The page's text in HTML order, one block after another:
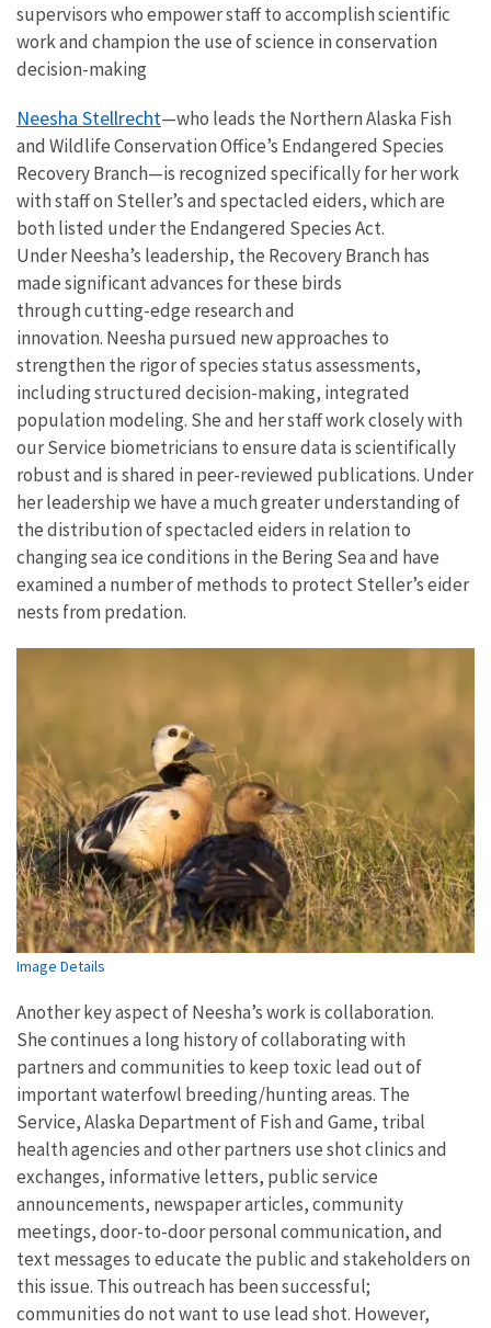
supervisors who empower staff to accomplish scientific
work and champion the use of science in conservation
decision-making
Neesha Stellrecht—who leads the Northern Alaska Fish
and Wildlife Conservation Office’s Endangered Species
Recovery Branch—is recognized specifically for her work
with staff on Steller’s and spectacled eiders, which are
both listed under the Endangered Species Act.
Under Neesha’s leadership, the Recovery Branch has
made significant advances for these birds
through cutting-edge research and
innovation. Neesha pursued new approaches to
strengthen the rigor of species status assessments,
including structured decision-making, integrated
population modeling. She and her staff work closely with
our Service biometricians to ensure data is scientifically
robust and is shared in peer-reviewed publications. Under
her leadership we have a much greater understanding of
the distribution of spectacled eiders in relation to
changing sea ice conditions in the Bering Sea and have
examined a number of methods to protect Steller’s eider
nests from predation.
Image Details
Another key aspect of Neesha’s work is collaboration.
She continues a long history of collaborating with
partners and communities to keep toxic lead out of
important waterfowl breeding/hunting areas. The
Service, Alaska Department of Fish and Game, tribal
health agencies and other partners use shot clinics and
exchanges, informative letters, public service
announcements, newspaper articles, community
meetings, door-to-door personal communication, and
text messages to educate the public and stakeholders on
this issue. This outreach has been successful;
communities do not want to use lead shot. However,